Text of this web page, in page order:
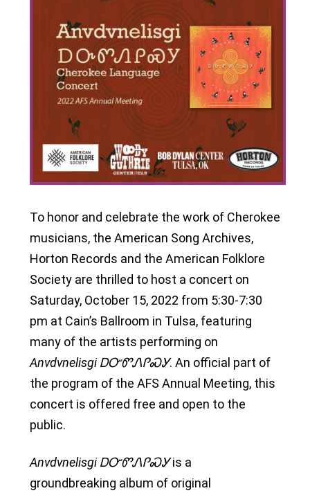
To honor and celebrate the work of Cherokee
musicians, the American Song Archives,
Horton Records and the American Folklore
Society are thrilled to host a concert on
Saturday, October 15, 2022 from 5:30-7:30
pm at Cain’s Ballroom in Tulsa, featuring
many of the artists performing on
Anvdvnelisgi ᎠᏅᏛᏁᎵᏍᎩ. An official part of
the program of the AFS Annual Meeting, this
concert is offered free and open to the
public.
Anvdvnelisgi ᎠᏅᏛᏁᎵᏍᎩis a
groundbreaking album of original